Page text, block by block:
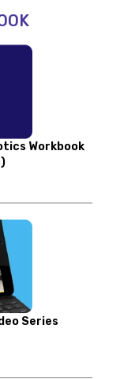
Workbook
Series